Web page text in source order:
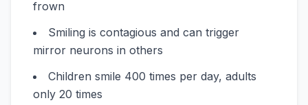
frown
Smiling is contagious and can trigger
mirror neurons in others
Children smile 400 times per day, adults
only 20 times